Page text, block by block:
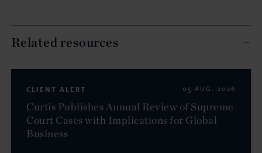
Related resources
CLIENT ALERT 05 AUG. 2026
Curtis Publishes Annual Review of Supreme
Court Cases with Implications for Global
Business